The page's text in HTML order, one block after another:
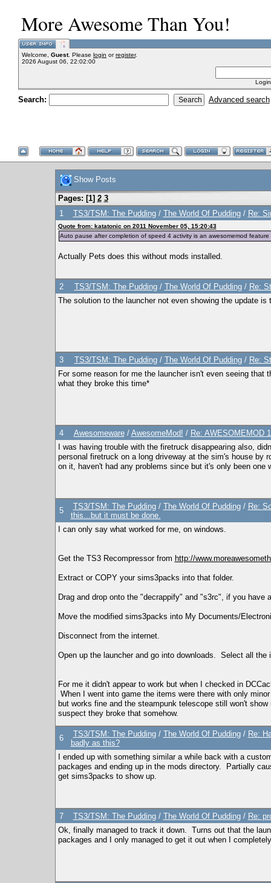
More Awesome Than You!
Welcome, Guest. Please login orregister.
2026 August 06, 22:02:00
Search: Advanced search
Show Posts
Pages: [1] 2 3
1
TS3/TSM: The Pudding/ The World Of Pudding/ Re:
Quote from: katatonic on 2011 November 05, 15:20:43
Auto pause after completion of speed 4 activity is an awesomemod
Actually Pets does this without mods installed.
2 TS3/TSM: The Pudding/ The World Of Pudding/ Re:
The solution to the launcher not even showing the update is
3 TS3/TSM: The Pudding/ The World Of Pudding/ Re:
For some reason for me the launcher isn't even seeing
what they broke this time*
4 Awesomeware/ AwesomeMod! / Re: AWESOMEMOD
I was having trouble with the firetruck disappearing also,
personal firetruck on a long driveway at the sim's house by
on it, haven't had any problems since but it's only been
5 TS3/TSM: The Pudding/ The World Of Pudding/ Re:
this...but it must be done.
I can only say what worked for me, on windows.
Get the TS3 Recompressor from http://
Extract or COPY your sims3packs into that folder.
Drag and drop onto the "decrappify" and "s3rc", if you have
Move the modified sims3packs into My Documents/
Disconnect from the internet.
Open up the launcher and go into downloads. Select all
For me it didn't appear to work but when I checked in
When I went into game the items were there with only
but works fine and the steampunk telescope still won't
suspect they broke that somehow.
6 TS3/TSM: The Pudding/ The World Of Pudding/ Re:
badly as this?
I ended up with something similar a while back with a
packages and ending up in the mods directory. Partially
get sims3packs to show up.
7 TS3/TSM: The Pudding/ The World Of Pudding/ Re:
Ok, finally managed to track it down. Turns out that the
packages and I only managed to get it out when I